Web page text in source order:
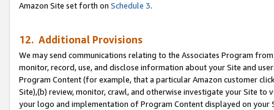
Amazon Site set forth on Schedule 3.
12. Additional Provisions
We may send communications relating to the Associates Program
monitor, record, use, and disclose information about your Site and
Program Content (for example, that a particular Amazon customer
Site),(b) review, monitor, crawl, and otherwise investigate your Site
your logo and implementation of Program Content displayed on